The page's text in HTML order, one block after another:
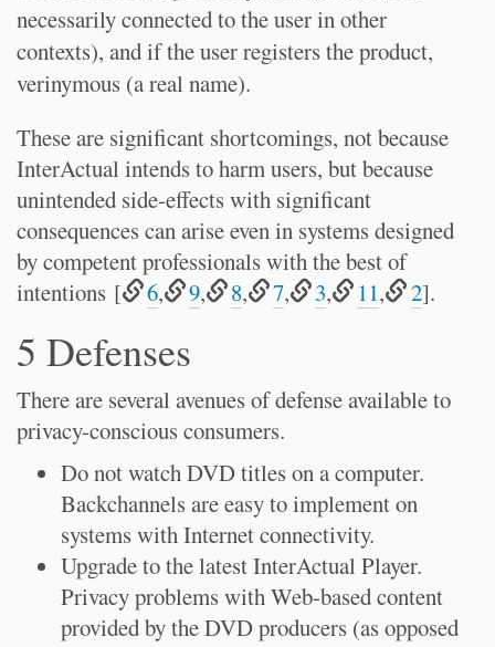
necessarily connected to the user in other
contexts), and if the user registers the product,
verinymous (a real name).
These are significant shortcomings, not because
InterActual intends to harm users, but because
unintended side-effects with significant
consequences can arise even in systems designed
by competent professionals with the best of
intentions [
6, 9, 8, 7, 3, 11, 2].
5 Defenses
There are several avenues of defense available to
privacy-conscious consumers.
Do not watch DVD titles on a computer.
Backchannels are easy to implement on
systems with Internet connectivity.
Upgrade to the latest InterActual Player.
Privacy problems with Web-based content
provided by the DVD producers (as opposed